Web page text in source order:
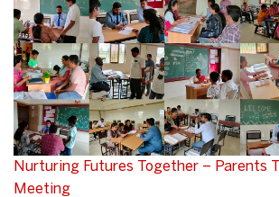
Nurturing Futures Together – Parents
Meeting